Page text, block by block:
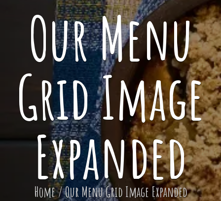
Our Menu
Grid Image
Expanded
Home/Our Menu Grid Image Expanded